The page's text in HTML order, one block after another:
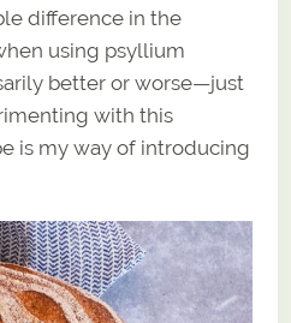
difference in the
using psyllium
better or worse—just
with this
is my way of introducing